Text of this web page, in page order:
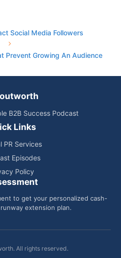
Social Media Followers
Prevent Growing An Audience
B2B Success Podcast
Links
PR Services
Episodes
Policy
to get your personalized cash-
extension plan.
All rights reserved.